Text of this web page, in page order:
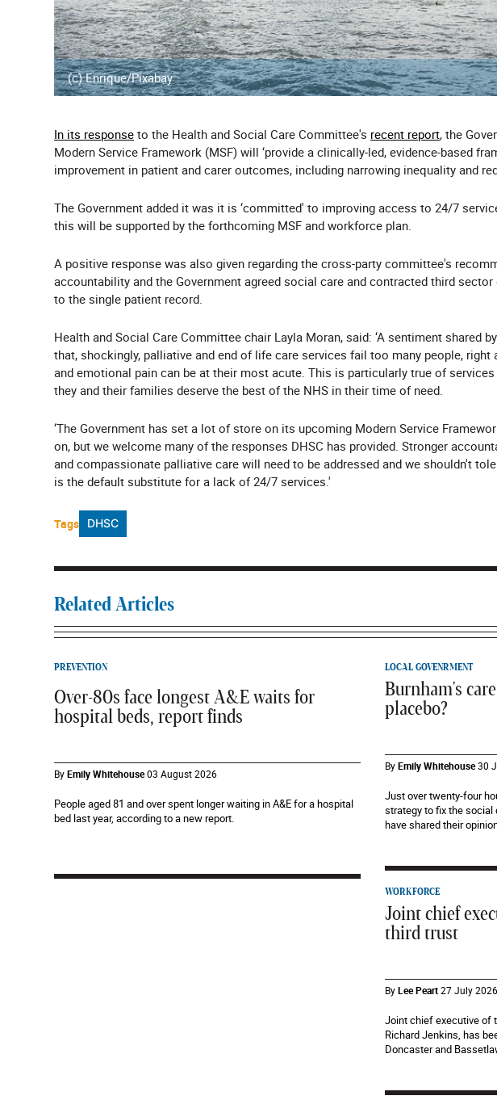
(c) Enrique/Pixabay
In its response to the Health and Social Care Committee's recent report, the
Modern Service Framework (MSF) will ‘provide a clinically-led, evidence-based
improvement in patient and carer outcomes, including narrowing inequality and
The Government added it was it is ‘committed' to improving access to 24/7
this will be supported by the forthcoming MSF and workforce plan.
A positive response was also given regarding the cross-party committee's
accountability and the Government agreed social care and contracted third
to the single patient record.
Health and Social Care Committee chair Layla Moran, said: ‘A sentiment shared
that, shockingly, palliative and end of life care services fail too many people,
and emotional pain can be at their most acute. This is particularly true of
they and their families deserve the best of the NHS in their time of need.
‘The Government has set a lot of store on its upcoming Modern Service
on, but we welcome many of the responses DHSC has provided. Stronger
and compassionate palliative care will need to be addressed and we shouldn't
is the default substitute for a lack of 24/7 services.'
Tags DHSC
Related Articles
PREVENTION
Over-80s face longest A&E waits for
hospital beds, report finds
ByEmily Whitehouse03 August 2026
People aged 81 and over spent longer waiting in A&E for a hospital
bed last year, according to a new report.
LOCAL GOVENRMENT
Burnham's
placebo?
ByEmily Whitehouse30
Just over twenty-four
strategy to fix the social
have shared their
WORKFORCE
Joint chief
third trust
ByLee Peart27 July 2026
Joint chief executive of
Richard Jenkins, has
Doncaster and